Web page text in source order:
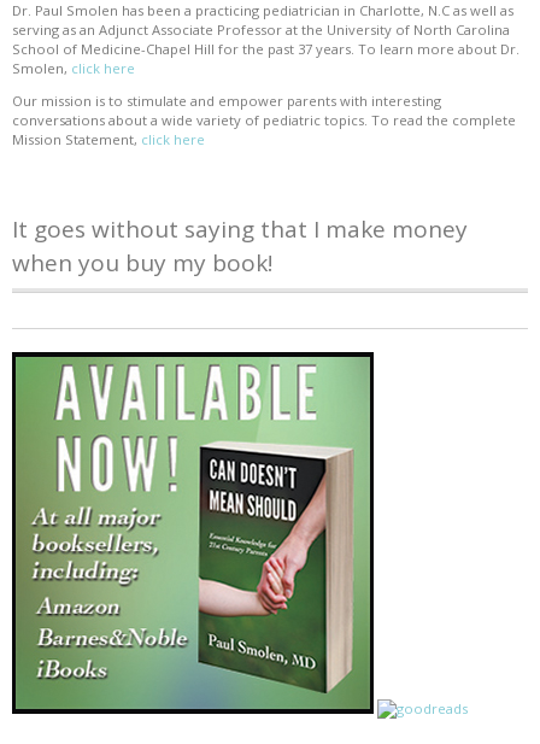
Dr. Paul Smolen has been a practicing pediatrician in Charlotte, N.C as well as
serving as an Adjunct Associate Professor at the University of North Carolina
School of Medicine-Chapel Hill for the past 37 years. To learn more about Dr.
Smolen, click here
Our mission is to stimulate and empower parents with interesting
conversations about a wide variety of pediatric topics. To read the complete
Mission Statement, click here
It goes without saying that I make money
when you buy my book!